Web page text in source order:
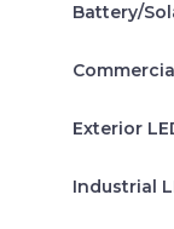
Battery/
Exterior
Industrial